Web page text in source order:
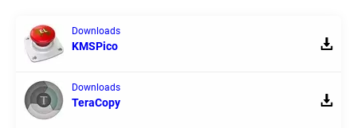
Downloads
KMSPico
Downloads
TeraCopy